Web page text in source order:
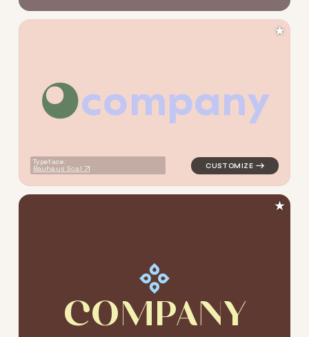
company
Typeface:
Bauhaus Scal
logo symbol education
★
COMPANY
logo symbol geometric
★